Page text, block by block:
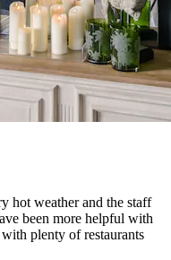
hot weather and the staff
been more helpful with
plenty of restaurants